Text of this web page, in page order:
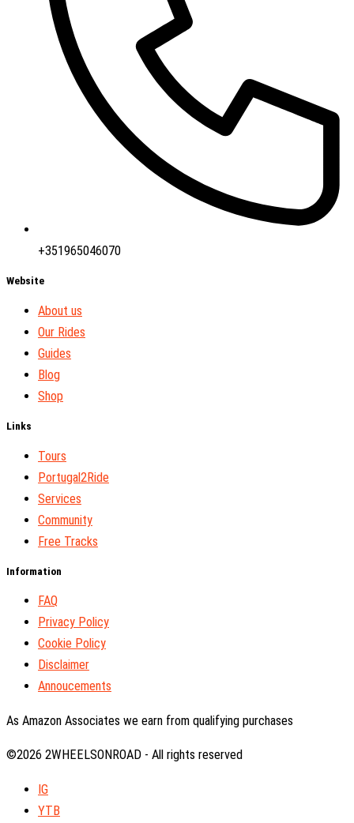
+351965046070
Website
About us
Our Rides
Guides
Blog
Shop
Links
Tours
Portugal2Ride
Services
Community
Free Tracks
Information
FAQ
Privacy Policy
Cookie Policy
Disclaimer
Annoucements
As Amazon Associates we earn from qualifying purchases
©2026 2WHEELSONROAD - All rights reserved
IG
YTB